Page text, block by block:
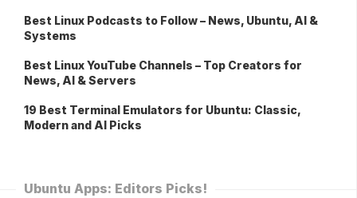
Best Linux Podcasts to Follow – News, Ubuntu, AI &
Systems
Best Linux YouTube Channels – Top Creators for
News, AI & Servers
19 Best Terminal Emulators for Ubuntu: Classic,
Modern and AI Picks
Ubuntu Apps: Editors Picks!